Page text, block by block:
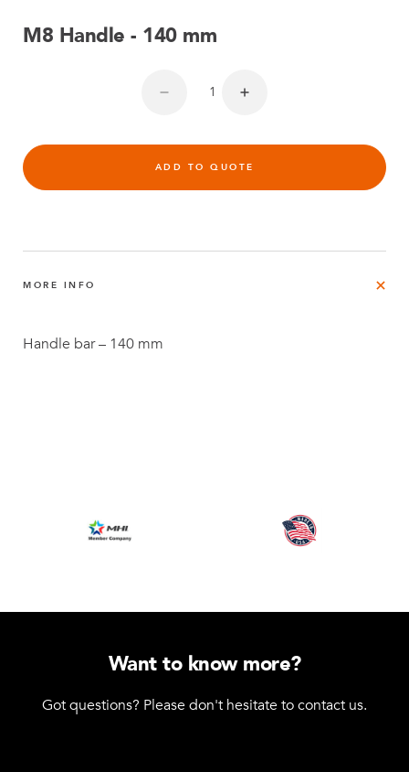
M8 Handle - 140 mm
ADD TO QUOTE
MORE INFO
Handle bar – 140 mm
Want to know more?
Got questions? Please don't hesitate to contact us.